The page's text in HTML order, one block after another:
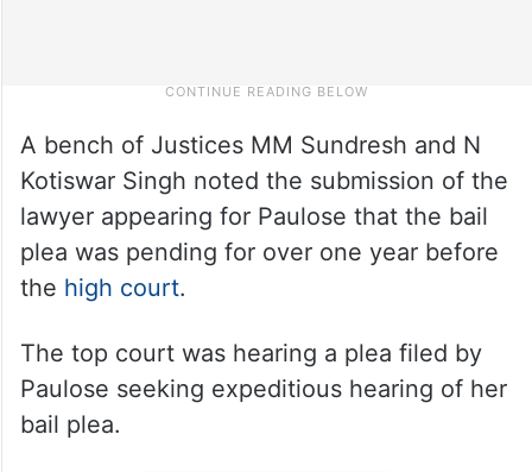
A bench of Justices MM Sundresh and N
Kotiswar Singh noted the submission of the
lawyer appearing for Paulose that the bail
plea was pending for over one year before
the high court.
The top court was hearing a plea filed by
Paulose seeking expeditious hearing of her
bail plea.